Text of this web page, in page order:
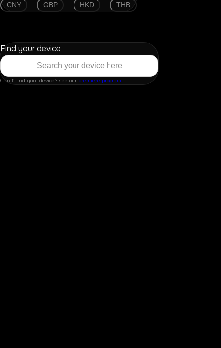
CNY GBP HKD THB
Find your device
Can't find your device? see our premiere program